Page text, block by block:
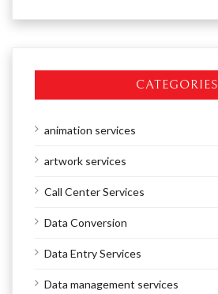
CATEGORIES
animation services
artwork services
Call Center Services
Data Conversion
Data Entry Services
Data management services